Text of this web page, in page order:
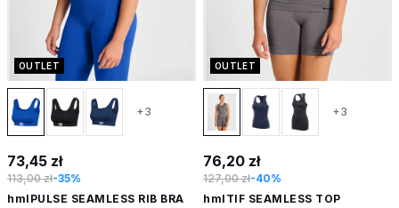
OUTLET
+3
73,45 zł
113,00 zł-35%
hmlPULSE SEAMLESS RIB BRA
OUTLET
+3
76,20 zł
127,00 zł-40%
hmlTIF SEAMLESS TOP